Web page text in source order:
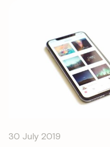
30 July 2019